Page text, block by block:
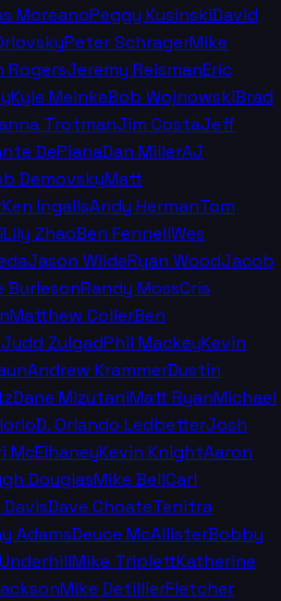
MoreanoPeggy KusinskiDavid
Peter SchragerMike
RogersJeremy ReismanEric
Kyle MeinkeBob WojnowskiBrad
TrotmanJim CostaJeff
DePianaDan MillerAJ
DemovskyMatt
Ken IngallsAndy HermanTom
Lily ZhaoBen FennellWes
Jason WildeRyan WoodJacob
BurlesonRandy MossCris
Matthew CollerBen
Judd ZulgadPhil MackeyKevin
Andrew KrammerDustin
Dane MizutaniMatt RyanMichael
D. Orlando LedbetterJosh
McElhaneyKevin KnightAaron
DouglasMike BellCarl
Dave ChoateTenitra
AdamsDeuce McAllisterBobby
Mike TriplettKatherine
Mike DetillierFletcher